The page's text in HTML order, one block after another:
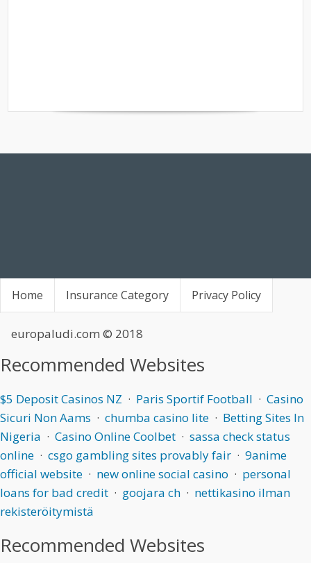
Home Insurance Category Privacy Policy
europaludi.com © 2018
Recommended Websites
$5 Deposit Casinos NZ · Paris Sportif Football · Casino
Sicuri Non Aams · chumba casino lite · Betting Sites In
Nigeria · Casino Online Coolbet · sassa check status
online · csgo gambling sites provably fair · 9anime
official website · new online social casino · personal
loans for bad credit · goojara ch · nettikasino ilman
rekisteröitymistä
Recommended Websites